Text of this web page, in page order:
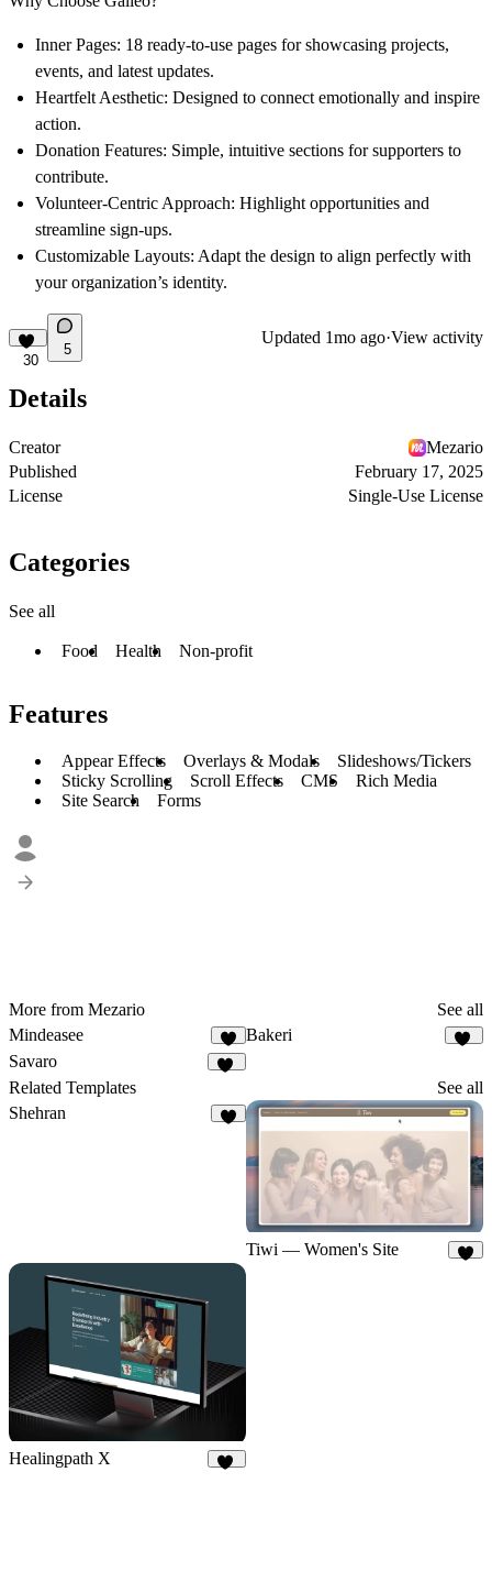
Inner Pages: 18 ready-to-use pages for showcasing projects,
events, and latest updates.
Heartfelt Aesthetic: Designed to connect emotionally and inspire
action.
Donation Features: Simple, intuitive sections for supporters to
contribute.
Volunteer-Centric Approach: Highlight opportunities and
streamline sign-ups.
Customizable Layouts: Adapt the design to align perfectly with
your organization’s identity.
30
5
Updated 1mo ago·View activity
Details
Creator
Mezario
Published
February 17, 2025
License
Single-Use License
Categories
See all
Food Health Non-profit
Features
Appear Effects Overlays & Modals
Slideshows/Tickers
Sticky Scrolling
Scroll Effects CMS
Rich Media
Site Search
Forms
More from Mezario
See all
Mindeasee
7
Bakeri
Savaro
Related Templates
See all
Shehran
Tiwi — Women's Site
Healingpath X